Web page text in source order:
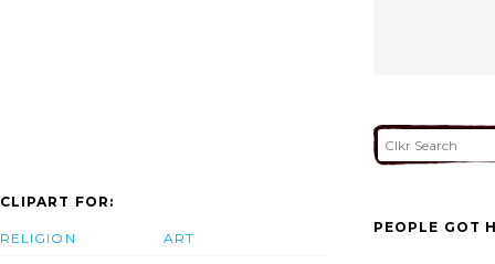
CLIPART FOR:
RELIGION ART
PEOPLE GOT